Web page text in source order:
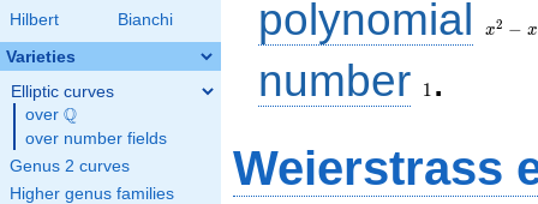
Hilbert
Bianchi
Varieties
Elliptic curves
over \Q
Q
over number fields
Genus 2 curves
Higher genus families
polynomial
- x +
x2 − x
number
1 .
Weierstrass